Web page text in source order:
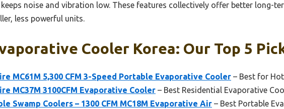
noise and vibration low. These features collectively offer better long-
less powerful units.
Cooler Korea: Our Top 5
MC61M 5,300 CFM 3-Speed Portable Evaporative Cooler – Best for
MC37M 3100CFM Evaporative Cooler – Best Residential Evaporative
Swamp Coolers – 1300 CFM MC18M Evaporative Air – Best Portable